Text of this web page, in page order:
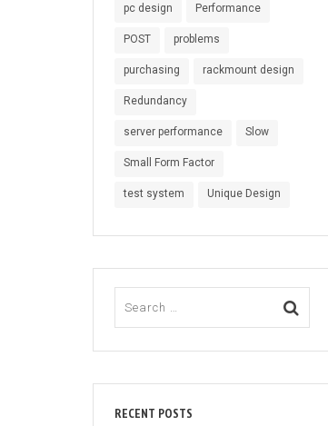
pc design Performance
POST problems
purchasing rackmount design
Redundancy
server performance Slow
Small Form Factor
test system Unique Design
RECENT POSTS